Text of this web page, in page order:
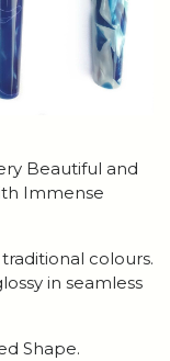
Beautiful and
Immense
colours.
in seamless
Shape.